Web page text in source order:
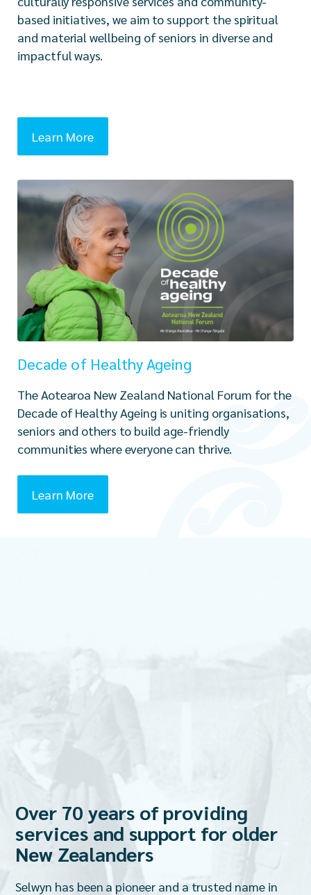
based initiatives, we aim to support the spiritual
and material wellbeing of seniors in diverse and
impactful ways.
Learn More
Decade of Healthy Ageing
The Aotearoa New Zealand National Forum for the
Decade of Healthy Ageing is uniting organisations,
seniors and others to build age-friendly
communities where everyone can thrive.
Learn More
Over 70 years of providing
services and support for older
New Zealanders
Selwyn has been a pioneer and a trusted name in